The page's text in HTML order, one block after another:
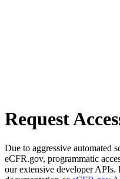
Request
Due to aggressive automated
eCFR.gov, programmatic
our extensive developer APIs.